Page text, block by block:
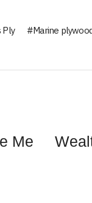
Ply Marine
Me